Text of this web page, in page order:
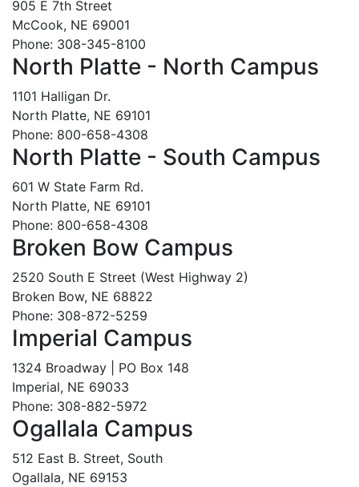
905 E 7th Street
McCook, NE 69001
Phone: 308-345-8100
North Platte - North Campus
1101 Halligan Dr.
North Platte, NE 69101
Phone: 800-658-4308
North Platte - South Campus
601 W State Farm Rd.
North Platte, NE 69101
Phone: 800-658-4308
Broken Bow Campus
2520 South E Street (West Highway 2)
Broken Bow, NE 68822
Phone: 308-872-5259
Imperial Campus
1324 Broadway | PO Box 148
Imperial, NE 69033
Phone: 308-882-5972
Ogallala Campus
512 East B. Street, South
Ogallala, NE 69153